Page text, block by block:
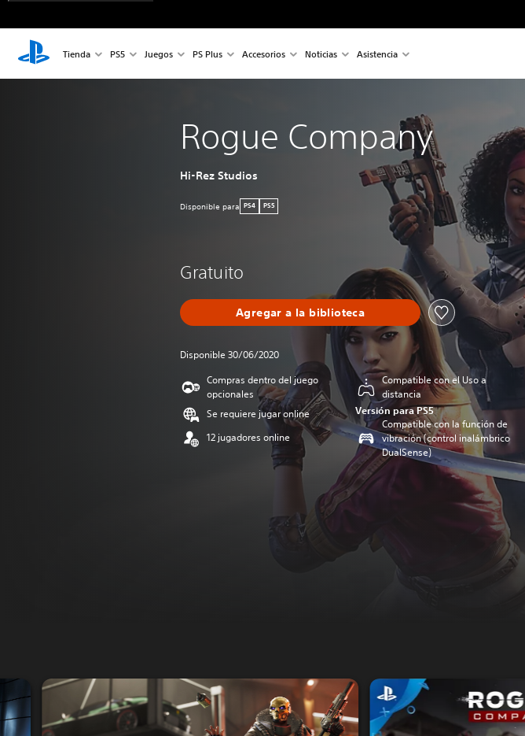
Tienda PS5 Juegos PS Plus Accesorios Noticias Asistencia
Rogue Company
Hi-Rez Studios
Disponible para PS4 PS5
Gratuito
Agregar a la biblioteca
Disponible 30/06/2020
Compras dentro del juego
opcionales
Se requiere jugar online
12 jugadores online
Compatible con el Uso a
distancia
Versión para PS5
Compatible con la función de
vibración (control inalámbrico
DualSense)